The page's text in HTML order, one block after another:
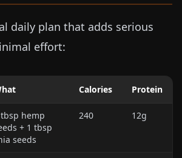
daily plan that adds serious
effort:
Calories Protein
hemp
+ 1 tbsp
seeds
240 12g